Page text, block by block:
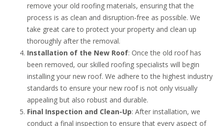
remove your old roofing materials, ensuring that the
process is as clean and disruption-free as possible. We
take great care to protect your property and clean up
thoroughly after the removal.
Installation of the New Roof: Once the old roof has
been removed, our skilled roofing specialists will begin
installing your new roof. We adhere to the highest industry
standards to ensure your new roof is not only visually
appealing but also robust and durable.
Final Inspection and Clean-Up: After installation, we
conduct a final inspection to ensure that every aspect of